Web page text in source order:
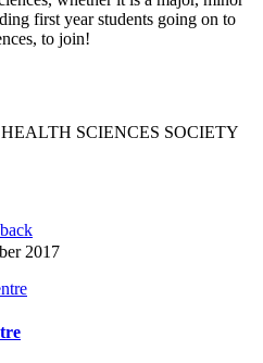
first year students going on to
to join!
SCIENCES SOCIETY
2017